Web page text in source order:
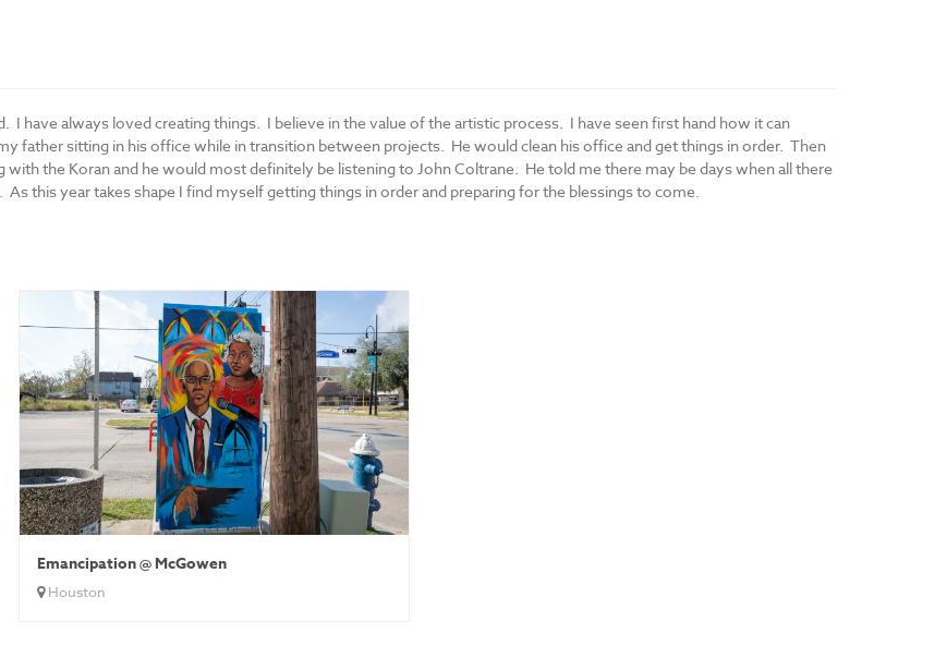
I have always loved creating things. I believe in the value of the artistic process. I have seen first hand how it can
father sitting in his office while in transition between projects. He would clean his office and get things in order. Then
the Koran and he would most definitely be listening to John Coltrane. He told me there may be days when all there
this year takes shape I find myself getting things in order and preparing for the blessings to come.
Emancipation @ McGowen
Houston